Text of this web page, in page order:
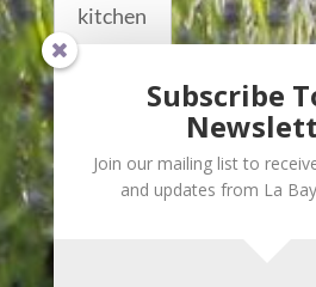
kitchen
that
more...
Subscribe
Join our mailing list to
and updates from La